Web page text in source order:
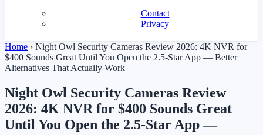
Contact
Privacy
Home › Night Owl Security Cameras Review 2026: 4K NVR for
$400 Sounds Great Until You Open the 2.5-Star App — Better
Alternatives That Actually Work
Night Owl Security Cameras Review
2026: 4K NVR for $400 Sounds Great
Until You Open the 2.5-Star App —